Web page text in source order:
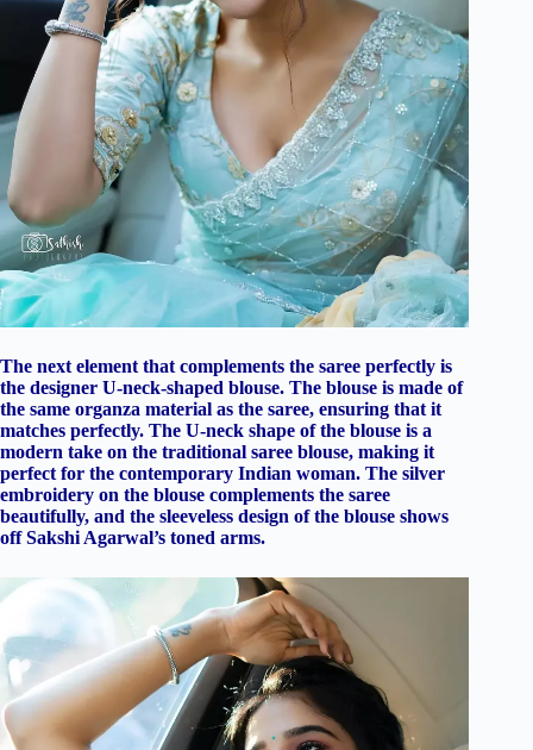
The next element that complements the saree perfectly is
the designer U-neck-shaped blouse. The blouse is made of
the same organza material as the saree, ensuring that it
matches perfectly. The U-neck shape of the blouse is a
modern take on the traditional saree blouse, making it
perfect for the contemporary Indian woman. The silver
embroidery on the blouse complements the saree
beautifully, and the sleeveless design of the blouse shows
off Sakshi Agarwal’s toned arms.